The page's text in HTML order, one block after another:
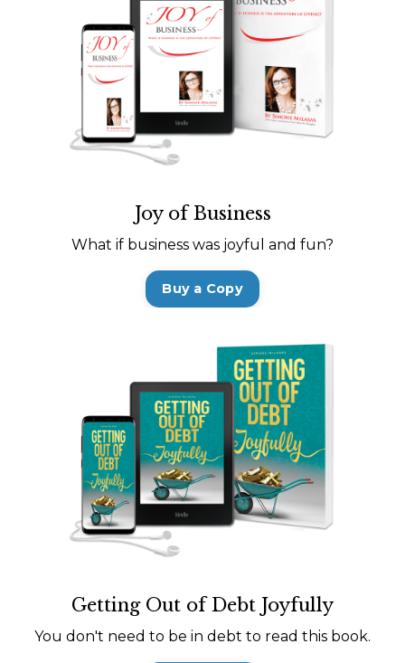
Joy of Business
What if business was joyful and fun?
Buy a Copy
Getting Out of Debt Joyfully
You don't need to be in debt to read this book.